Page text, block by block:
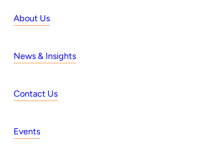
About Us
News & Insights
Contact Us
Events